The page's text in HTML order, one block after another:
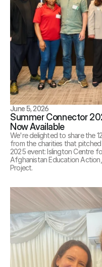
June 5, 2026
Summer Connector
Now Available
We're delighted to share the
from the charities that
2025 event: Islington Centre
Afghanistan Education
Project.